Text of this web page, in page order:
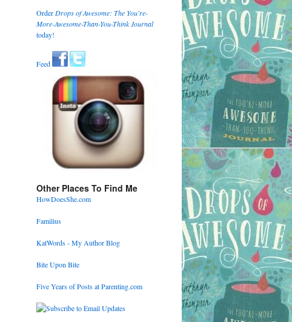
Order Drops of Awesome: The You're-
More-Awesome-Than-You-Think Journal
today!
Feed
Other Places To Find Me
HowDoesShe.com
Familius
KatWords - My Author Blog
Bite Upon Bite
Five Years of Posts at Parenting.com